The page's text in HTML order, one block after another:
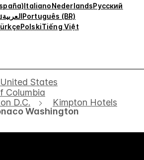
ItalianoNederlandsРусский
العربيةPortuguês (BR)
PolskiTiếng Việt
United States
Columbia
D.C.
Kimpton Hotels
Washington